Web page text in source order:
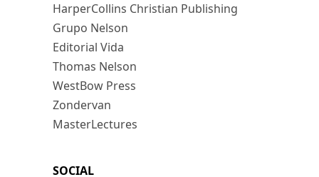
HarperCollins Christian Publishing
Grupo Nelson
Editorial Vida
Thomas Nelson
WestBow Press
Zondervan
MasterLectures
SOCIAL